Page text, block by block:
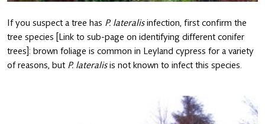
If you suspect a tree has P. lateralisinfection, first confirm the
tree species [Link to sub-page on identifying different conifer
trees]: brown foliage is common in Leyland cypress for a variety
of reasons, but P. lateralisis not known to infect this species.